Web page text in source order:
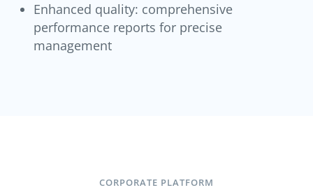
Enhanced quality: comprehensive
performance reports for precise
management
CORPORATE PLATFORM